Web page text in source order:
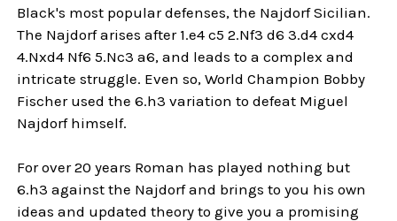
Black's most popular defenses, the Najdorf Sicilian.
The Najdorf arises after 1.e4 c5 2.Nf3 d6 3.d4 cxd4
4.Nxd4 Nf6 5.Nc3 a6, and leads to a complex and
intricate struggle. Even so, World Champion Bobby
Fischer used the 6.h3 variation to defeat Miguel
Najdorf himself.
For over 20 years Roman has played nothing but
6.h3 against the Najdorf and brings to you his own
ideas and updated theory to give you a promising